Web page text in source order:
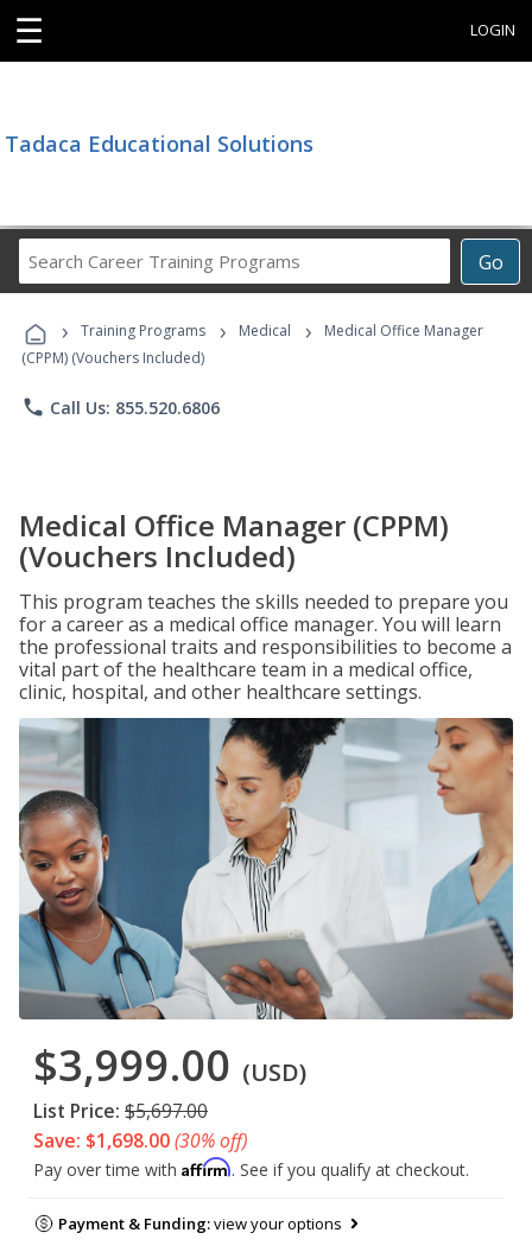
☰ LOGIN
Tadaca Educational Solutions
Go
Career
Programs
› Training Programs › Medical ›
Medical Office Manager
(CPPM) (Vouchers Included)
phone Call Us: 855.520.6806
Medical Office Manager (CPPM)
(Vouchers Included)
This program teaches the skills needed to prepare you
for a career as a medical office manager. You will learn
the professional traits and responsibilities to become a
vital part of the healthcare team in a medical office,
clinic, hospital, and other healthcare settings.
$3,999.00 (USD)
List Price: $5,697.00
Save: $1,698.00(30% off)
Pay over time with Affirm. See if you qualify at checkout.
Payment & Funding:view your options